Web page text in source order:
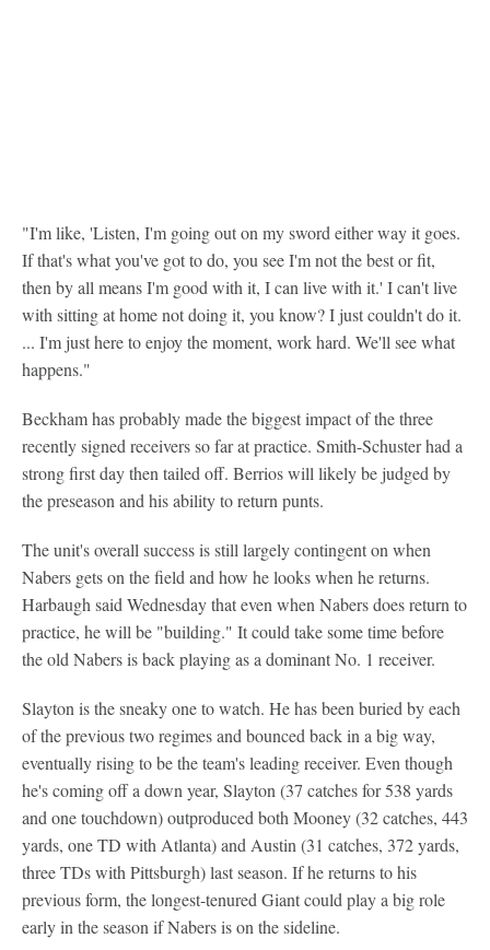
"I'm like, 'Listen, I'm going out on my sword either way it goes.
If that's what you've got to do, you see I'm not the best or fit,
then by all means I'm good with it, I can live with it.' I can't live
with sitting at home not doing it, you know? I just couldn't do it.
... I'm just here to enjoy the moment, work hard. We'll see what
happens."
Beckham has probably made the biggest impact of the three
recently signed receivers so far at practice. Smith-Schuster had a
strong first day then tailed off. Berrios will likely be judged by
the preseason and his ability to return punts.
The unit's overall success is still largely contingent on when
Nabers gets on the field and how he looks when he returns.
Harbaugh said Wednesday that even when Nabers does return to
practice, he will be "building." It could take some time before
the old Nabers is back playing as a dominant No. 1 receiver.
Slayton is the sneaky one to watch. He has been buried by each
of the previous two regimes and bounced back in a big way,
eventually rising to be the team's leading receiver. Even though
he's coming off a down year, Slayton (37 catches for 538 yards
and one touchdown) outproduced both Mooney (32 catches, 443
yards, one TD with Atlanta) and Austin (31 catches, 372 yards,
three TDs with Pittsburgh) last season. If he returns to his
previous form, the longest-tenured Giant could play a big role
early in the season if Nabers is on the sideline.